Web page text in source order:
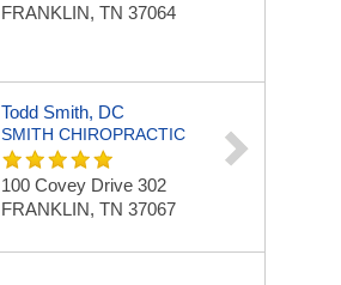
FRANKLIN, TN 37064
Todd Smith, DC
SMITH CHIROPRACTIC
100 Covey Drive 302
FRANKLIN, TN 37067